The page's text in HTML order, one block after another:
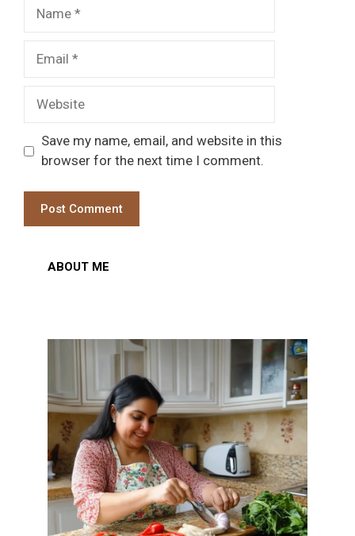
Save my name, email, and website in this
browser for the next time I comment.
ABOUT ME